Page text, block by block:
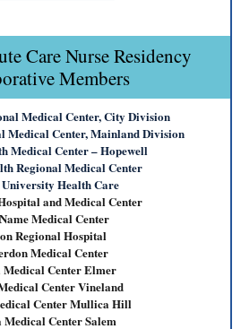
Care Nurse Residency
Members
Medical Center, City Division
Medical Center, Mainland Division
Medical Center – Hopewell
Regional Medical Center
Health Care
and Medical Center
Medical Center
Regional Hospital
Medical Center
Center Elmer
Center Vineland
Center Mullica Hill
Medical CenterSalem